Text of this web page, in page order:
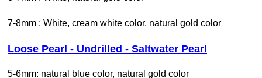
7-8mm : White, cream white color, natural gold color
Loose Pearl - Undrilled - Saltwater Pearl
5-6mm: natural blue color, natural gold color